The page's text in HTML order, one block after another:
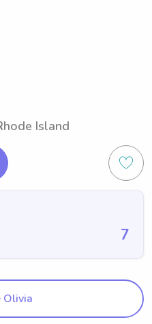
Island
7
Olivia